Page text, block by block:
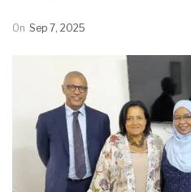
On Sep 7, 2025